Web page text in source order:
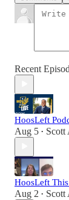
Recent
HoosLeft
Aug 5 • Scott
HoosLeft
Aug 2 • Scott